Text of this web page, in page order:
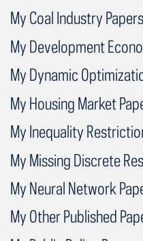
My Coal Industry Papers
My Development
My Dynamic
My Housing Market
My Inequality
My Missing Discrete
My Neural Network
My Other Published